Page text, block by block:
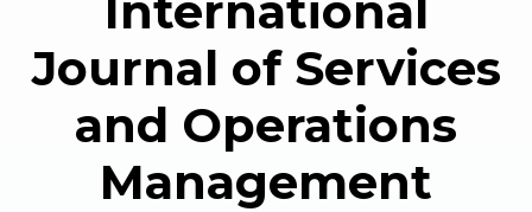
Journal of Services
and Operations
Management